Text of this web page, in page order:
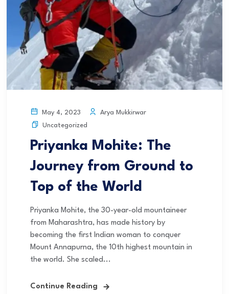
May 4, 2023
Arya Mukkirwar
Uncategorized
Priyanka Mohite: The
Journey from Ground to
Top of the World
Priyanka Mohite, the 30-year-old mountaineer
from Maharashtra, has made history by
becoming the first Indian woman to conquer
Mount Annapurna, the 10th highest mountain in
the world. She scaled...
Continue Reading